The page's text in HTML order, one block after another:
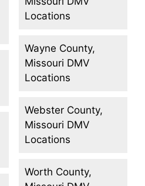
Locations
Wayne County,
Missouri DMV
Locations
Webster County,
Missouri DMV
Locations
Worth County,